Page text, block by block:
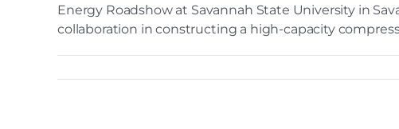
Energy Roadshow at Savannah State University in
collaboration in constructing a high-capacity